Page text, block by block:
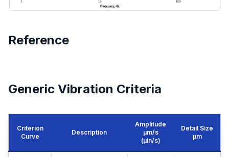
Reference
Generic Vibration Criteria
Criterion
Curve
Description
Amplitude
μm/s
(µin/s)
Detail Size
μm